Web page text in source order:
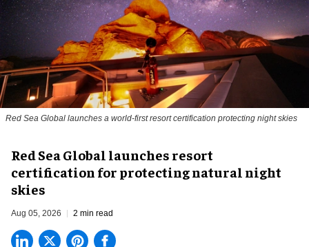
Red Sea Global launches a world-first resort certification protecting night skies
Red Sea Global launches resort
certification for protecting natural night
skies
Aug 05, 2026 2 min read